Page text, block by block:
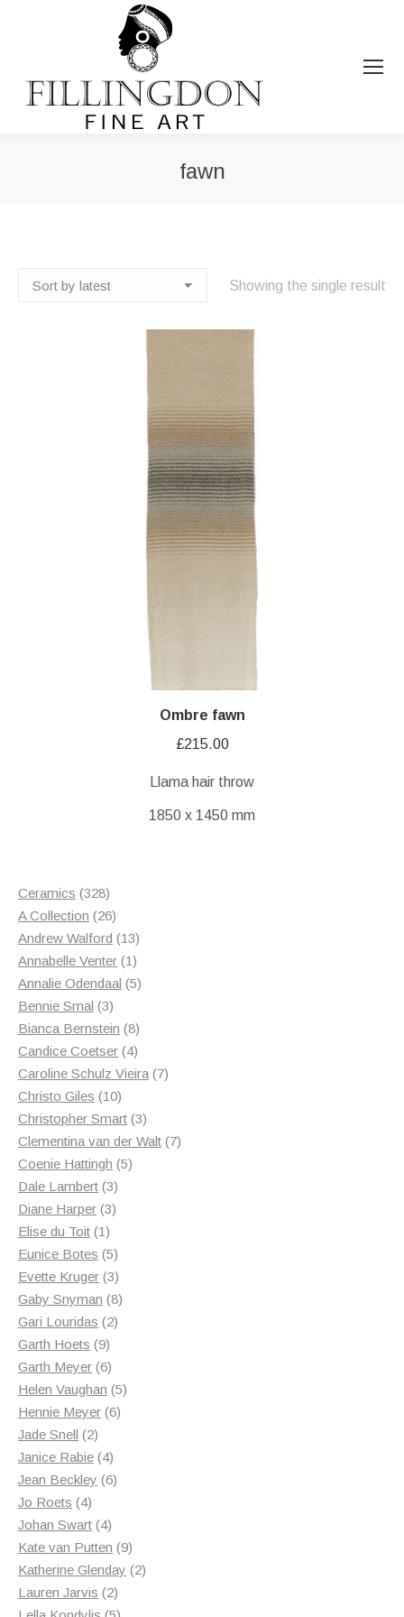
fawn
Showing the single result
Ombre fawn
£215.00
Llama hair throw
1850 x 1450 mm
Ceramics 328328
products
A Collection 2626
products
Andrew Walford 1313
products
Annabelle Venter 11
product
Annalie Odendaal 55
Bennie Smal 33
products
Bianca Bernstein 88
products
Candice Coetser 44
products
Caroline Schulz Vieira 77
Christo Giles 1010
products
Christopher Smart 33
products
Clementina van der Walt 77
Coenie Hattingh 55
Dale Lambert 33
products
Diane Harper 33
Elise du Toit 11
product
Eunice Botes 55
products
Evette Kruger 33
products
Gaby Snyman 88
Gari Louridas 22
Garth Hoets 99
products
Garth Meyer 66
products
Helen Vaughan 55
Hennie Meyer 66
Jade Snell 22
products
Janice Rabie 44
products
Jean Beckley 66
Jo Roets 44
products
Johan Swart 44
products
Kate van Putten 99
products
Katherine Glenday 22
Lauren Jarvis 22
products
5